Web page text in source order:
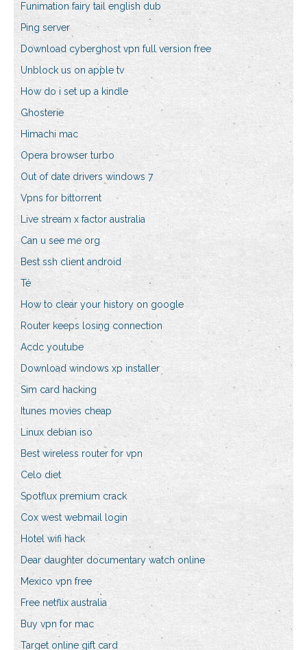
Funimation fairy tail english dub
Ping server
Download cyberghost vpn full version free
Unblock us on apple tv
How do i set up a kindle
Ghosterie
Himachi mac
Opera browser turbo
Out of date drivers windows 7
Vpns for bittorrent
Live stream x factor australia
Can u see me org
Best ssh client android
Té
How to clear your history on google
Router keeps losing connection
Acdc youtube
Download windows xp installer
Sim card hacking
Itunes movies cheap
Linux debian iso
Best wireless router for vpn
Celo diet
Spotflux premium crack
Cox west webmail login
Hotel wifi hack
Dear daughter documentary watch online
Mexico vpn free
Free netflix australia
Buy vpn for mac
Target online gift card